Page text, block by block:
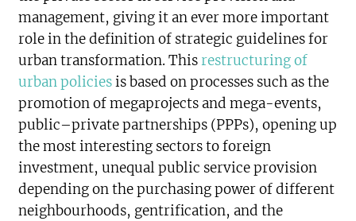
management, giving it an ever more important
role in the definition of strategic guidelines for
urban transformation. Thisrestructuring of
urban policiesis based on processes such as the
promotion of megaprojects and mega-events,
public–private partnerships (PPPs), opening up
the most interesting sectors to foreign
investment, unequal public service provision
depending on the purchasing power of different
neighbourhoods, gentrification, and the